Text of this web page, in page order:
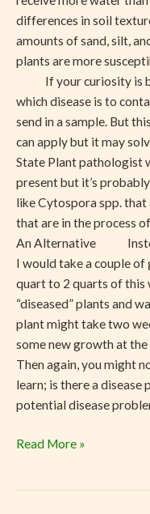
differences in soil
amounts of sand, silt,
plants are more
If your curiosity is
which disease is to
send in a sample. But
can apply but it may
State Plant pathologist
present but it’s
like Cytospora spp.
that are in the process
An Alternative
I would take a couple
quart to 2 quarts of this
“diseased” plants and
plant might take two
some new growth at
Then again, you might
learn; is there a disease
potential disease
Read More »